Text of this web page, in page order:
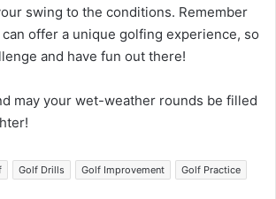
swing to the conditions. Remember
offer a unique golfing experience, so
and have fun out there!
may your wet-weather rounds be filled
Golf Drills Golf Improvement
Golf Practice